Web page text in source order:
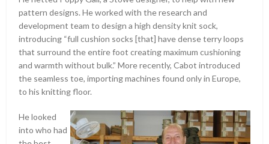
pattern designs. He worked with the research and
development team to design a high density knit sock,
introducing “full cushion socks [that] have dense terry loops
that surround the entire foot creating maximum cushioning
and warmth without bulk.” More recently, Cabot introduced
the seamless toe, importing machines found only in Europe,
to his knitting floor.
He looked
into who had